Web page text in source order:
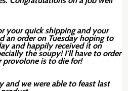
your quick shipping and your
an order on Tuesday hoping to
and happily received it on
the soupy! I'll have to order
is to die for!
and we were able to feast last